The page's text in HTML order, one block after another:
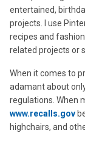
entertained,
projects. I use
recipes and
related projects or
When it comes to
adamant about
regulations. When
www.recalls.gov
highchairs, and